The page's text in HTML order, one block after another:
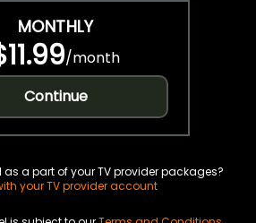
MONTHLY
/month
Continue
as a part of your TV provider packages?
your TV provider account